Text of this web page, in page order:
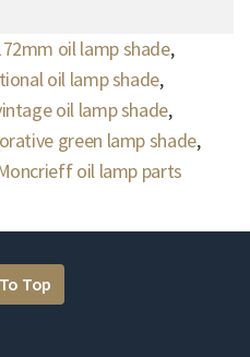
oil lamp shade,
oil lamp shade,
oil lamp shade,
green lamp shade,
oil lamp parts
Top